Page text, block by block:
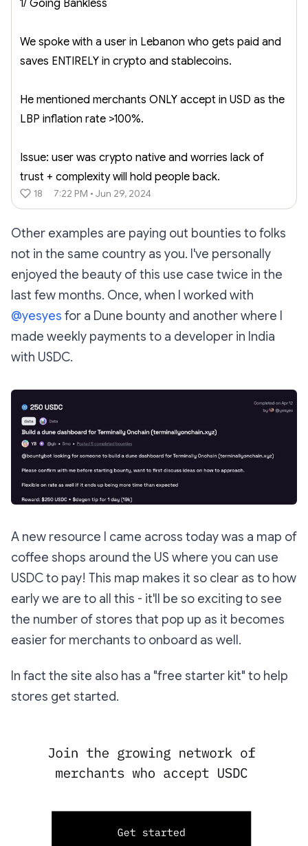
1/ Going Bankless
We spoke with a user in Lebanon who gets paid and
saves ENTIRELY in crypto and stablecoins.
He mentioned merchants ONLY accept in USD as the
LBP inflation rate >100%.
Issue: user was crypto native and worries lack of
trust + complexity will hold people back.
18 7:22 PM • Jun 29, 2024
Other examples are paying out bounties to folks
not in the same country as you. I've personally
enjoyed the beauty of this use case twice in the
last few months. Once, when I worked with
@yesyes for a Dune bounty and another where I
made weekly payments to a developer in India
with USDC.
A new resource I came across today was a map of
coffee shops around the US where you can use
USDC to pay! This map makes it so clear as to how
early we are to all this - it'll be so exciting to see
the number of stores that pop up as it becomes
easier for merchants to onboard as well.
In fact the site also has a "free starter kit" to help
stores get started.